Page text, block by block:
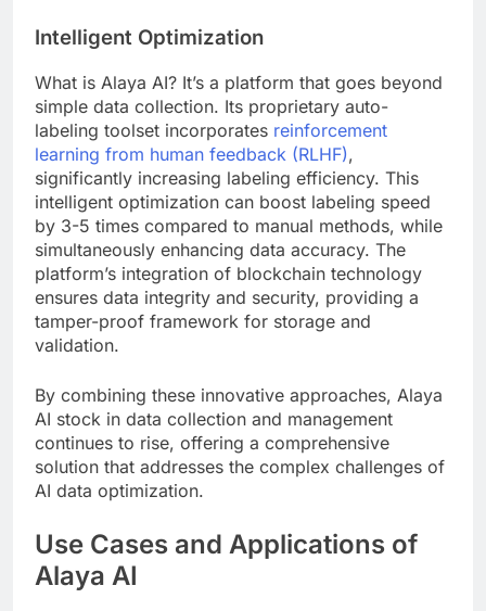
Intelligent Optimization
What is Alaya AI? It’s a platform that goes beyond
simple data collection. Its proprietary auto-
labeling toolset incorporates reinforcement
learning from human feedback (RLHF),
significantly increasing labeling efficiency. This
intelligent optimization can boost labeling speed
by 3-5 times compared to manual methods, while
simultaneously enhancing data accuracy. The
platform’s integration of blockchain technology
ensures data integrity and security, providing a
tamper-proof framework for storage and
validation.
By combining these innovative approaches, Alaya
AI stock in data collection and management
continues to rise, offering a comprehensive
solution that addresses the complex challenges of
AI data optimization.
Use Cases and Applications of
Alaya AI